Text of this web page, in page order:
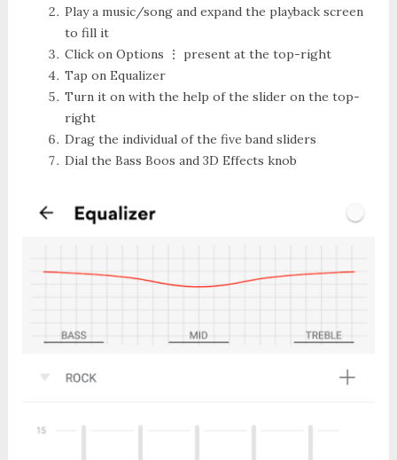
Play a music/song and expand the playback screen
to fill it
Click on Options ⋮
present at the top-right
Tap on Equalizer
Turn it on with the help of the slider on the top-
right
Drag the individual of the five band sliders
Dial the Bass Boos and 3D Effects knob